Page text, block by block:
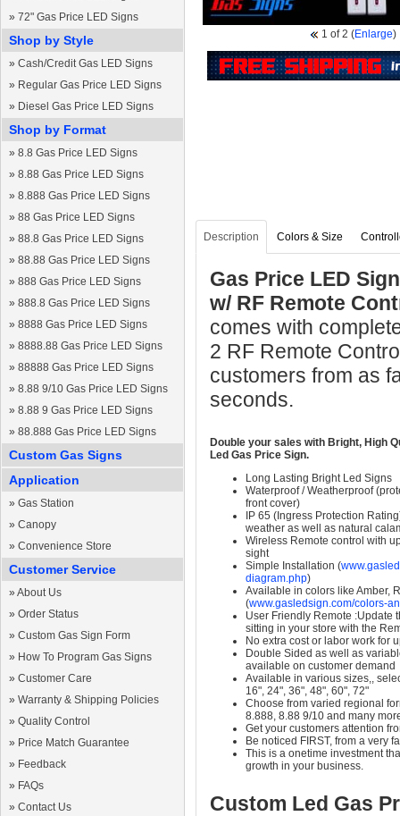
» 72" Gas Price LED Signs
Shop by Style
» Cash/Credit Gas LED Signs
» Regular Gas Price LED Signs
» Diesel Gas Price LED Signs
Shop by Format
» 8.8 Gas Price LED Signs
» 8.88 Gas Price LED Signs
» 8.888 Gas Price LED Signs
» 88 Gas Price LED Signs
» 88.8 Gas Price LED Signs
» 88.88 Gas Price LED Signs
» 888 Gas Price LED Signs
» 888.8 Gas Price LED Signs
» 8888 Gas Price LED Signs
» 8888.88 Gas Price LED Signs
» 88888 Gas Price LED Signs
» 8.88 9/10 Gas Price LED Signs
» 8.88 9 Gas Price LED Signs
» 88.888 Gas Price LED Signs
Custom Gas Signs
Application
» Gas Station
» Canopy
» Convenience Store
Customer Service
» About Us
» Order Status
» Custom Gas Sign Form
» How To Program Gas Signs
» Customer Care
» Warranty & Shipping Policies
» Quality Control
» Price Match Guarantee
» Feedback
» FAQs
» Contact Us
1 of 2 (Enlarge)
Description Colors & Size
Gas Price LED
w/ RF Remote
comes with
2 RF Remote
customers from as
seconds.
Double your sales with Bright, High
Led Gas Price Sign.
Long Lasting Bright Led Signs
Waterproof / Weatherproof
front cover)
IP 65 (Ingress Protection
weather as well as natural
Wireless Remote control with
sight
Simple Installation (
diagram.php)
Available in colors like Amber,
(www.gasledsign.com/colors-
User Friendly Remote :Update
sitting in your store with the
No extra cost or labor work for
Double Sided as well as
available on customer demand
Available in various sizes,,
16", 24", 36", 48", 60", 72"
Choose from varied regional
8.888, 8.88 9/10 and many
Get your customers attention
Be noticed FIRST, from a very
This is a onetime investment
growth in your business.
Custom Led Gas